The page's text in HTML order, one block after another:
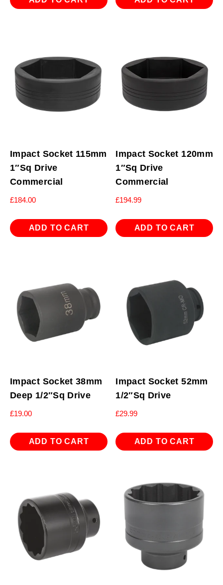
Impact Socket 115mm
1″Sq Drive
Commercial
£184.00
ADD TO CART
Impact Socket 120mm
1″Sq Drive
Commercial
£194.99
ADD TO CART
Impact Socket 38mm
Deep 1/2″Sq Drive
£19.00
ADD TO CART
Impact Socket 52mm
1/2″Sq Drive
£29.99
ADD TO CART